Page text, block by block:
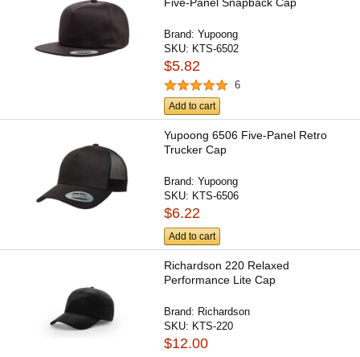
Brand:Yupoong
SKU: KTS-6502
$5.82
6
Add to cart
Yupoong 6506 Five-Panel Retro
Trucker Cap
Brand:Yupoong
SKU: KTS-6506
$6.22
Add to cart
Richardson 220 Relaxed
Performance Lite Cap
Brand: Richardson
SKU: KTS-220
$12.00